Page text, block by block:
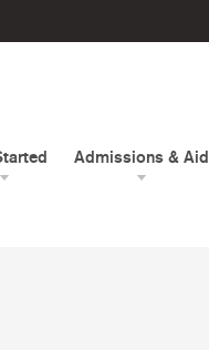
Admissions & Aid